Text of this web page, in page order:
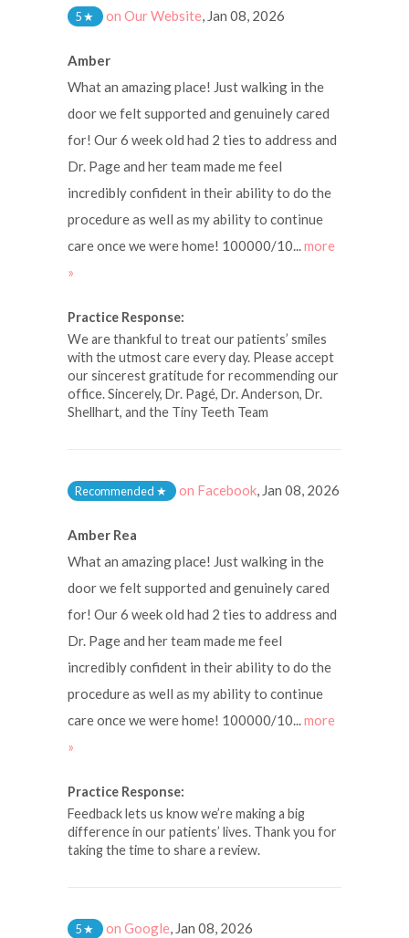
5★ on Our Website, Jan 08, 2026
Amber
What an amazing place! Just walking in the
door we felt supported and genuinely cared
for! Our 6 week old had 2 ties to address and
Dr. Page and her team made me feel
incredibly confident in their ability to do the
procedure as well as my ability to continue
care once we were home! 100000/10...more
»
Practice Response:
We are thankful to treat our patients’ smiles
with the utmost care every day. Please accept
our sincerest gratitude for recommending our
office. Sincerely, Dr. Pagé, Dr. Anderson, Dr.
Shellhart, and the Tiny Teeth Team
Recommended ★ on Facebook, Jan 08, 2026
Amber Rea
What an amazing place! Just walking in the
door we felt supported and genuinely cared
for! Our 6 week old had 2 ties to address and
Dr. Page and her team made me feel
incredibly confident in their ability to do the
procedure as well as my ability to continue
care once we were home! 100000/10...more
»
Practice Response:
Feedback lets us know we’re making a big
difference in our patients’ lives. Thank you for
taking the time to share a review.
5★ on Google, Jan 08, 2026